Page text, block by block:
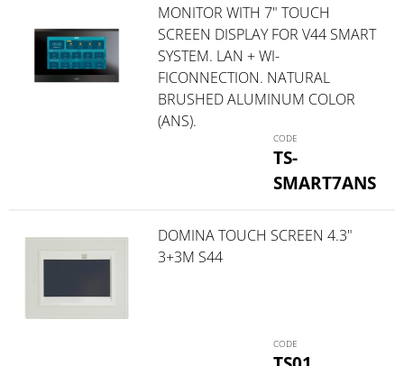
TS-
SMART7ANS
MONITOR WITH 7" TOUCH
SCREEN DISPLAY FOR V44 SMART
SYSTEM. LAN + WI-
FICONNECTION. NATURAL
BRUSHED ALUMINUM COLOR
(ANS).
DOMINA TOUCH SCREEN 4.3"
3+3M S44